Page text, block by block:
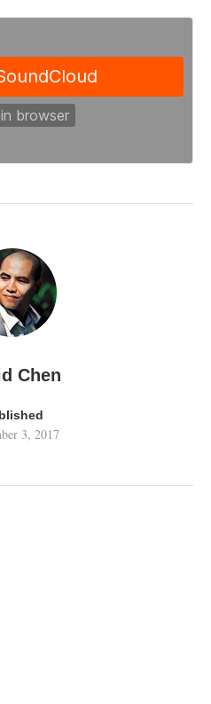
Chen
3, 2017